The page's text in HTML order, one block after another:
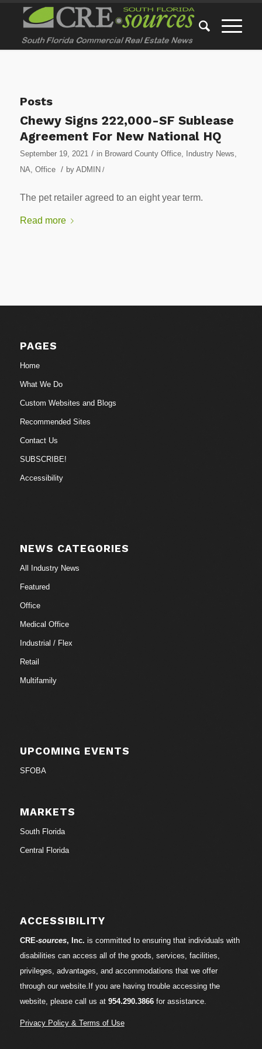
Posts
Chewy Signs 222,000-SF Sublease
Agreement For New National HQ
September 19, 2021 / in Broward County Office, Industry News,
NA, Office / by ADMIN /
The pet retailer agreed to an eight year term.
Read more
PAGES
Home
What We Do
Custom Websites and Blogs
Recommended Sites
Contact Us
SUBSCRIBE!
Accessibility
NEWS CATEGORIES
All Industry News
Featured
Office
Medical Office
Industrial / Flex
Retail
Multifamily
UPCOMING EVENTS
SFOBA
MARKETS
South Florida
Central Florida
ACCESSIBILITY
CRE-sources, Inc. is committed to ensuring that individuals with
disabilities can access all of the goods, services, facilities,
privileges, advantages, and accommodations that we offer
through our website.If you are having trouble accessing the
website, please call us at 954.290.3866for assistance.
Privacy Policy & Terms of Use